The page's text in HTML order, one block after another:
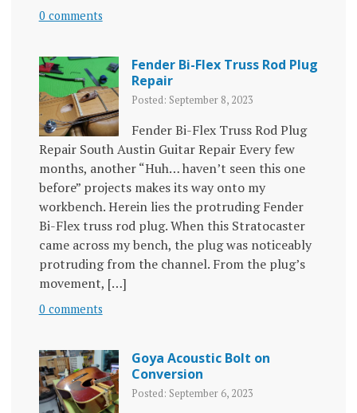
0 comments
Fender Bi-Flex Truss Rod Plug
Repair
Posted: September 8, 2023
Fender Bi-Flex Truss Rod Plug
Repair South Austin Guitar Repair Every few
months, another “Huh… haven’t seen this one
before” projects makes its way onto my
workbench. Herein lies the protruding Fender
Bi-Flex truss rod plug. When this Stratocaster
came across my bench, the plug was noticeably
protruding from the channel. From the plug’s
movement, […]
0 comments
Goya Acoustic Bolt on
Conversion
Posted: September 6, 2023